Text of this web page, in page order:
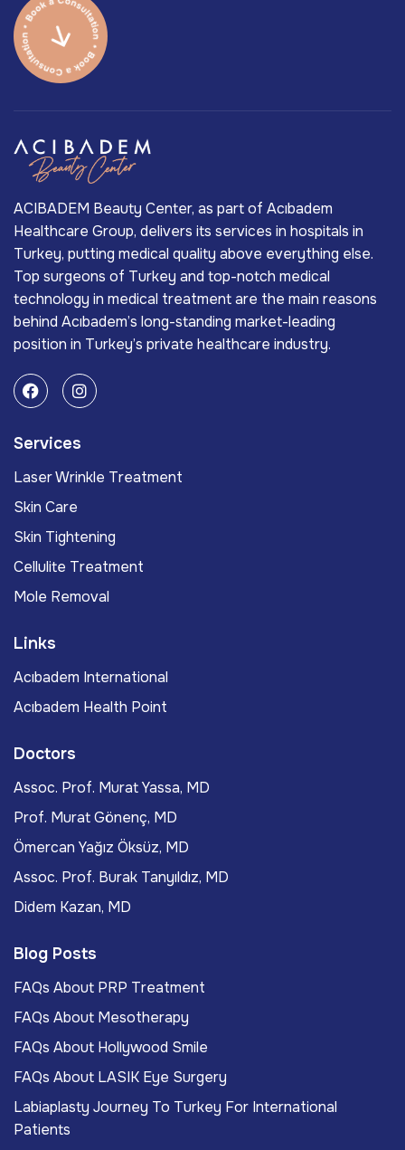
ACIBADEM Beauty Center, as part of Acıbadem
Healthcare Group, delivers its services in hospitals in
Turkey, putting medical quality above everything else.
Top surgeons of Turkey and top-notch medical
technology in medical treatment are the main reasons
behind Acıbadem’s long-standing market-leading
position in Turkey’s private healthcare industry.
Services
Laser Wrinkle Treatment
Skin Care
Skin Tightening
Cellulite Treatment
Mole Removal
Links
Acıbadem International
Acıbadem Health Point
Doctors
Assoc. Prof. Murat Yassa, MD
Prof. Murat Gönenç, MD
Ömercan Yağız Öksüz, MD
Assoc. Prof. Burak Tanyıldız, MD
Didem Kazan, MD
Blog Posts
FAQs About PRP Treatment
FAQs About Mesotherapy
FAQs About Hollywood Smile
FAQs About LASIK Eye Surgery
Labiaplasty Journey To Turkey For International
Patients